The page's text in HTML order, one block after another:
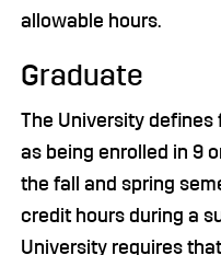
allowable hours.
Graduate
The University
as being enrolled in 9
the fall and spring
credit hours during a
University requires